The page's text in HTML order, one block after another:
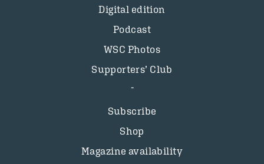
Digital edition
Podcast
WSC Photos
Supporters’ Club
Subscribe
Shop
Magazine availability